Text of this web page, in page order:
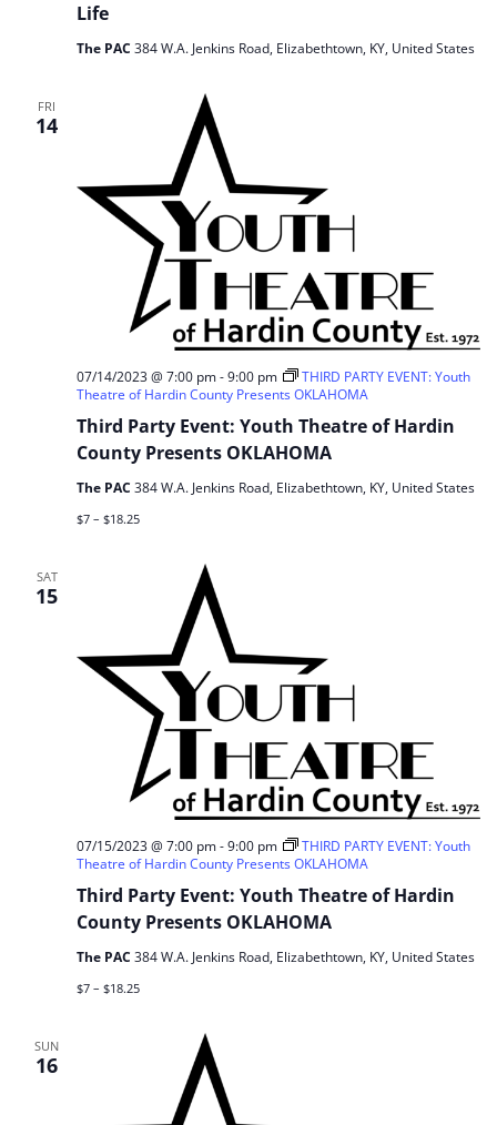
Life
The PAC 384 W.A. Jenkins Road, Elizabethtown, KY, United States
FRI
14
Third Party Event: Youth Theatre of Hardin
County Presents OKLAHOMA
07/14/2023 @ 7:00 pm-9:00 pm
THIRD PARTY EVENT: Youth
Theatre of Hardin County Presents OKLAHOMA
The PAC 384 W.A. Jenkins Road, Elizabethtown, KY, United States
$7 – $18.25
SAT
15
Third Party Event: Youth Theatre of Hardin
County Presents OKLAHOMA
07/15/2023 @ 7:00 pm-9:00 pm
THIRD PARTY EVENT: Youth
Theatre of Hardin County Presents OKLAHOMA
The PAC 384 W.A. Jenkins Road, Elizabethtown, KY, United States
$7 – $18.25
SUN
16